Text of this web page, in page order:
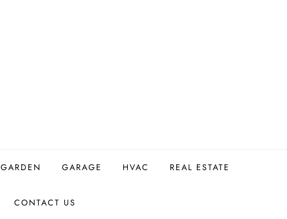
GARDEN GARAGE HVAC REAL ESTATE
CONTACT US